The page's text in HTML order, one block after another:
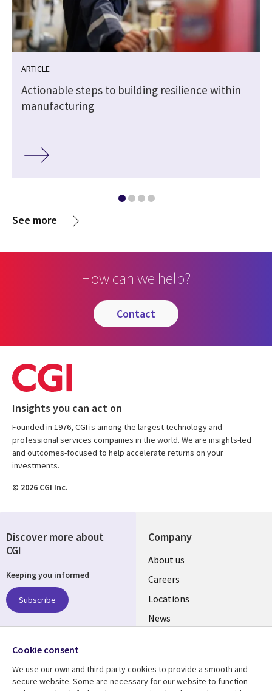
ARTICLE
Actionable steps to building resilience within
manufacturing
See more
How can we help?
contact
Insights you can act on
Founded in 1976, CGI is among the largest technology and
professional services companies in the world. We are insights-led
and outcomes-focused to help accelerate returns on your
investments.
© 2026 CGI Inc.
Company
Useful
links
US
About us
Careers
Locations
News
Discover more about
CGI
Keeping you informed
Subscribe
Follow us
Social
Media
Cookie consent
We use our own and third-party cookies to provide a smooth and
secure website. Some are necessary for our website to function